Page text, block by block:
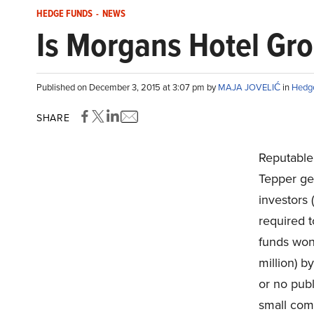
HEDGE FUNDS - NEWS
Is Morgans Hotel
Published on December 3, 2015 at 3:07 pm byMAJA JOVELIĆ in
SHARE
Tepper
investors
required
funds
million)
or no
small